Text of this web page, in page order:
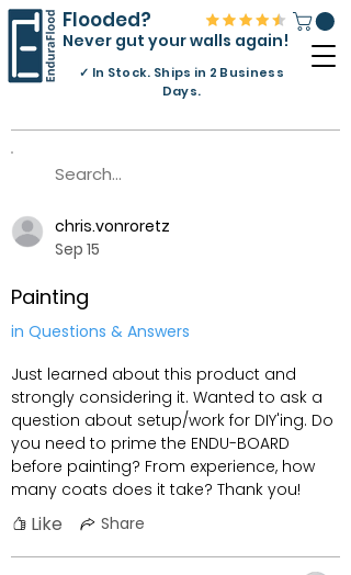
Flooded?
Never gut your walls again!
✓ In Stock. Ships in 2 Business
Days.
chris.vonroretz
Sep 15
Painting
in Questions & Answers
Just learned about this product and
strongly considering it. Wanted to ask a
question about setup/work for DIY'ing. Do
you need to prime the ENDU-BOARD
before painting? From experience, how
many coats does it take? Thank you!
Like Share